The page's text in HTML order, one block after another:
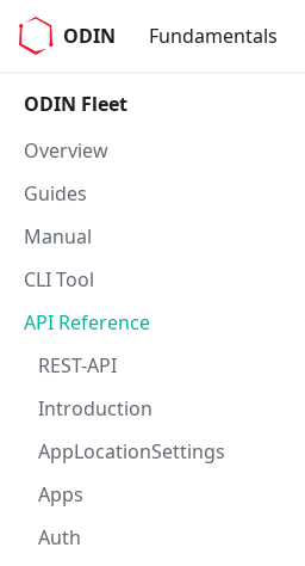
ODIN Fundamentals
ODIN Fleet
Overview
Guides
Manual
CLI Tool
API Reference
REST-API
Introduction
AppLocationSettings
Apps
Auth